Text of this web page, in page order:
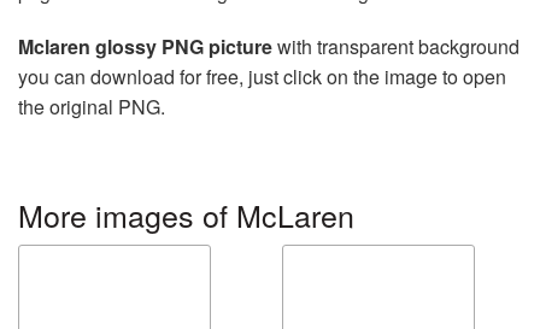
Mclaren glossy PNG picturewith transparent background
you can download for free, just click on the image to open
the original PNG.
More images of McLaren